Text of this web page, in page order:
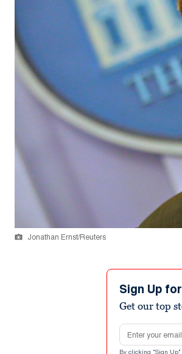
Jonathan Ernst/Reuters
Sign Up
Get our top
Email address
By clicking "Sign Up"